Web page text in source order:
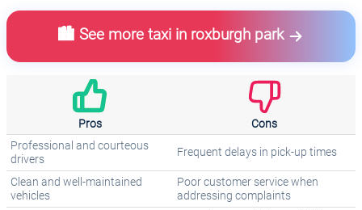
🏙️ See more taxi in roxburgh park
Pros Cons
Professional and courteous
drivers
Frequent delays in pick-up times
Clean and well-maintained
vehicles
Poor customer service when
addressing complaints